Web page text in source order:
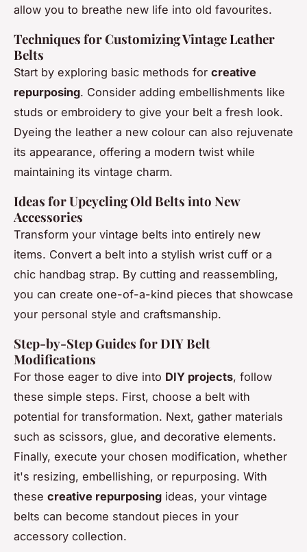
allow you to breathe new life into old favourites.
Techniques for Customizing Vintage Leather
Belts
Start by exploring basic methods for creative
repurposing. Consider adding embellishments like
studs or embroidery to give your belt a fresh look.
Dyeing the leather a new colour can also rejuvenate
its appearance, offering a modern twist while
maintaining its vintage charm.
Ideas for Upcycling Old Belts into New
Accessories
Transform your vintage belts into entirely new
items. Convert a belt into a stylish wrist cuff or a
chic handbag strap. By cutting and reassembling,
you can create one-of-a-kind pieces that showcase
your personal style and craftsmanship.
Step-by-Step Guides for DIY Belt
Modifications
For those eager to dive into DIY projects, follow
these simple steps. First, choose a belt with
potential for transformation. Next, gather materials
such as scissors, glue, and decorative elements.
Finally, execute your chosen modification, whether
it's resizing, embellishing, or repurposing. With
these creative repurposing ideas, your vintage
belts can become standout pieces in your
accessory collection.